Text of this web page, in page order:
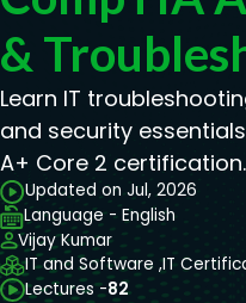
&
Learn IT
and security
A+ Core 2 certification.
Updated on Jul, 2026
Language - English
Vijay Kumar
IT and Software ,IT
Lectures -82